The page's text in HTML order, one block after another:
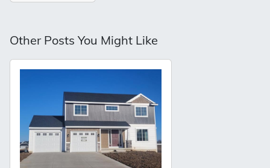
Other Posts You Might Like